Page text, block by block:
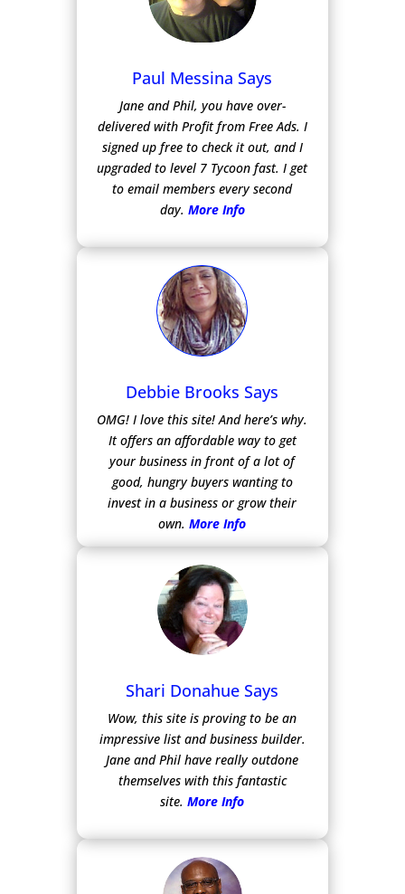
Paul Messina Says
Jane and Phil, you have over-
delivered with Profit from Free Ads. I
signed up free to check it out, and I
upgraded to level 7 Tycoon fast. I get
to email members every second
day. More Info
Debbie Brooks Says
OMG! I love this site! And here’s why.
It offers an affordable way to get
your business in front of a lot of
good, hungry buyers wanting to
invest in a business or grow their
own. More Info
Shari Donahue Says
Wow, this site is proving to be an
impressive list and business builder.
Jane and Phil have really outdone
themselves with this fantastic
site. More Info